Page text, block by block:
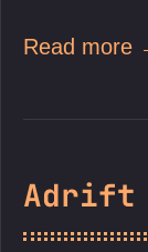
Read more
Adrift